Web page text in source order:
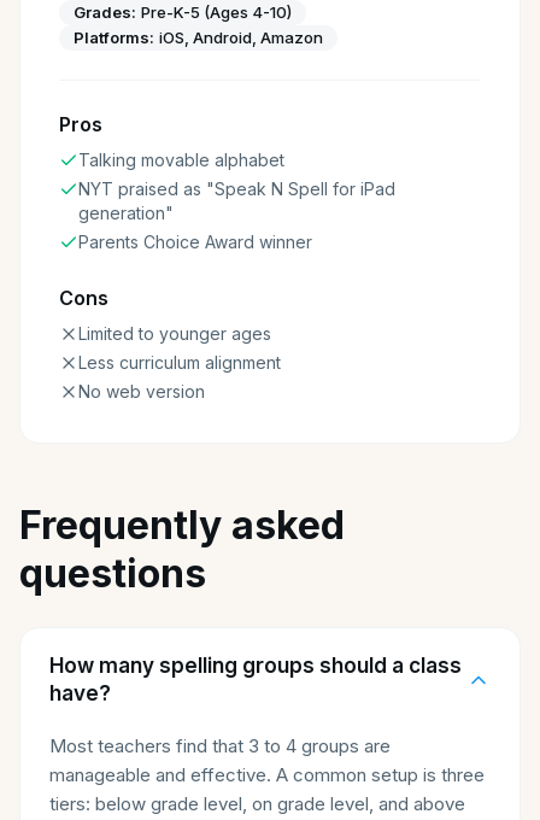
Grades: Pre-K-5 (Ages 4-10)
Platforms: iOS, Android, Amazon
Pros
Talking movable alphabet
NYT praised as "Speak N Spell for iPad
generation"
Parents Choice Award winner
Cons
Limited to younger ages
Less curriculum alignment
No web version
Frequently asked
questions
How many spelling groups should a class
have?
Most teachers find that 3 to 4 groups are
manageable and effective. A common setup is three
tiers: below grade level, on grade level, and above